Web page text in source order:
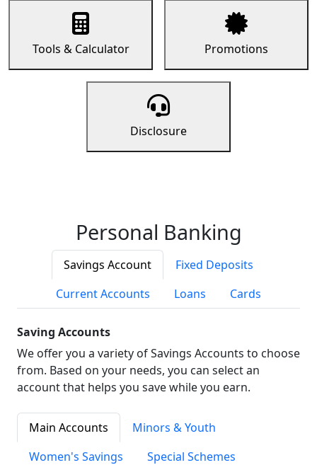
Tools & Calculator Promotions
Disclosure
Personal Banking
Savings Account
Fixed Deposits
Current Accounts
Loans Cards
Saving Accounts
We offer you a variety of Savings Accounts to choose
from. Based on your needs, you can select an
account that helps you save while you earn.
Main Accounts
Minors & Youth
Women's Savings
Special Schemes